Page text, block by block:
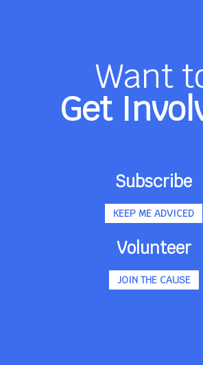
Want
Get
Subscribe
KEEP ME ADVICED
Volunteer
JOIN THE CAUSE